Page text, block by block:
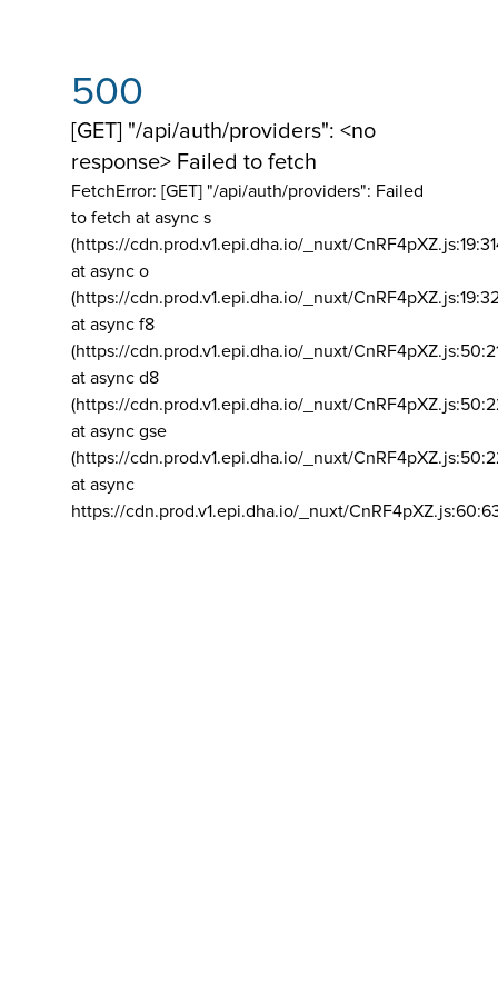
500
[GET] "/api/auth/providers": <no
response> Failed to fetch
FetchError: [GET] "/api/auth/providers": Failed
to fetch at async s
(https://cdn.prod.v1.epi.dha.io/_nuxt/
at async o
(https://cdn.prod.v1.epi.dha.io/_nuxt/
at async f8
(https://cdn.prod.v1.epi.dha.io/_nuxt/
at async d8
(https://cdn.prod.v1.epi.dha.io/_nuxt/
at async gse
(https://cdn.prod.v1.epi.dha.io/_nuxt/
at async
https://cdn.prod.v1.epi.dha.io/_nuxt/